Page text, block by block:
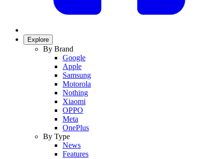
Explore
By Brand
Google
Apple
Samsung
Motorola
Nothing
Xiaomi
OPPO
Meta
OnePlus
By Type
News
Features